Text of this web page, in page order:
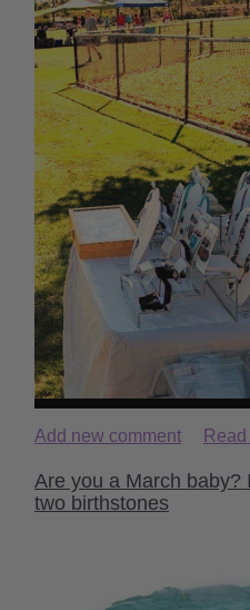
Add new comment
Are you a March baby?
two birthstones